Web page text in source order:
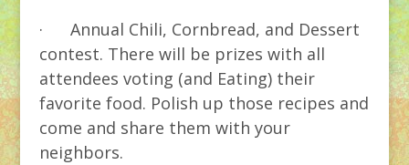
· Annual Chili, Cornbread, and Dessert
contest. There will be prizes with all
attendees voting (and Eating) their
favorite food. Polish up those recipes and
come and share them with your
neighbors.